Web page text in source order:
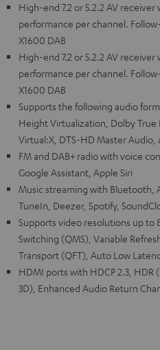
High-end 7.2 or 5.2.2 AV receiver
performance per channel.
X1600 DAB
High-end 7.2 or 5.2.2 AV receiver
performance per channel.
X1600 DAB
Supports the following audio
Height Virtualization, Dolby True
Virtual:X, DTS-HD Master Audio,
FM and DAB+ radio with voice
Google Assistant, Apple Siri
Music streaming with Bluetooth,
TuneIn, Deezer, Spotify,
Supports video resolutions up to
Switching (QMS), Variable
Transport (QFT), Auto Low
HDMI ports with HDCP 2.3, HDR
3D), Enhanced Audio Return